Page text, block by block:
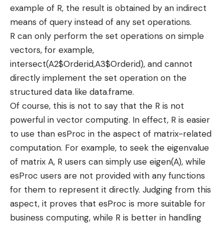
example of R, the result is obtained by an indirect
means of query instead of any set operations.
R can only perform the set operations on simple
vectors, for example,
intersect(A2$Orderid,A3$Orderid), and cannot
directly implement the set operation on the
structured data like data.frame.
Of course, this is not to say that the R is not
powerful in vector computing. In effect, R is easier
to use than esProc in the aspect of matrix-related
computation. For example, to seek the eigenvalue
of matrix A, R users can simply use eigen(A), while
esProc users are not provided with any functions
for them to represent it directly. Judging from this
aspect, it proves that esProc is more suitable for
business computing, while R is better in handling